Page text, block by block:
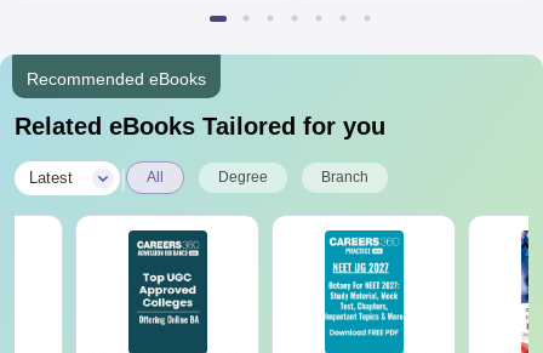
Recommended eBooks
Related eBooks Tailored for you
Latest All Degree Branch